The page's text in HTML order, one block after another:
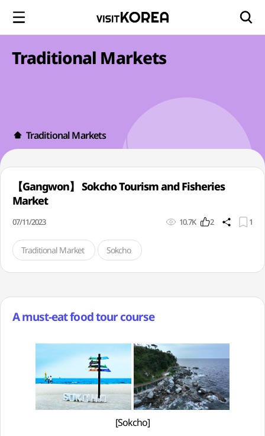
Traditional Markets
Traditional Markets
【Gangwon】 Sokcho Tourism and Fisheries
Market
07/11/2023 10.7K 2 1
Traditional Market Sokcho
A must-eat food tour course
[Sokcho]